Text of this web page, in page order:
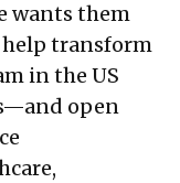
wants them
help transform
in the US
open